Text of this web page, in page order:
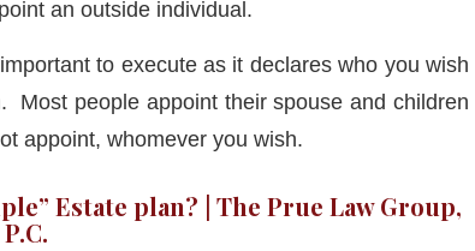
an outside individual.
to execute as it declares who you wish
Most people appoint their spouse and children
appoint, whomever you wish.
Estate plan? | The Prue Law Group,
P.C.